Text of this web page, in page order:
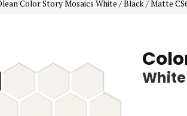
Color Story Mosaics White / Black / Matte